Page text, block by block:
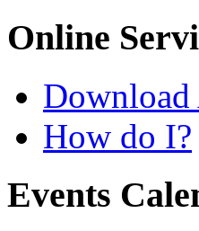
Online
How do I?
Events